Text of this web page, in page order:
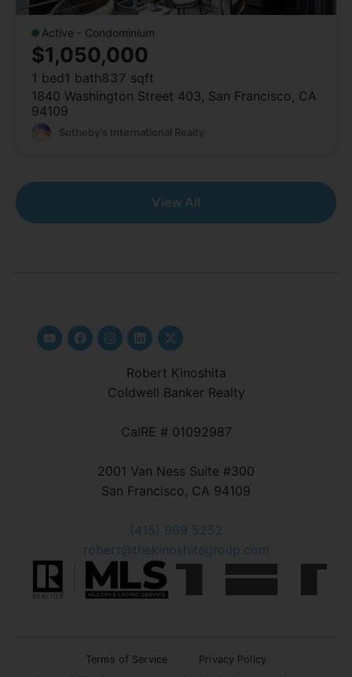
Active - Condominium
$1,050,000
1 bed1 bath837 sqft
1840 Washington Street 403, San Francisco, CA
94109
Sotheby's International Realty
View All
Robert Kinoshita
Coldwell Banker Realty
CalRE # 01092987
2001 Van Ness Suite #300
San Francisco, CA 94109
(415) 969 5252
robert@thekinoshitagroup.com
Terms of Service
Privacy Policy